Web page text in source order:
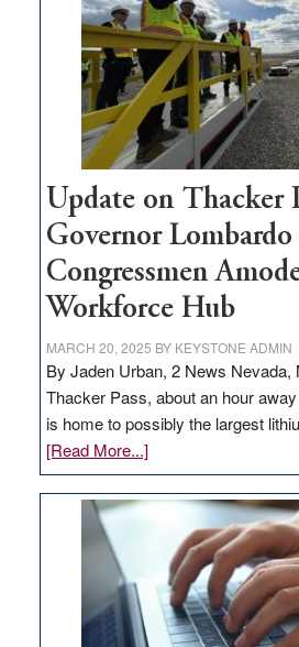
rural
infrastructure
projects
Update on Thacker
Governor Lombardo
Congressmen
Workforce Hub
MARCH 20, 2025 BY KEYSTONE ADMIN
By Jaden Urban, 2 News Nevada,
Thacker Pass, about an hour
is home to possibly the largest
[Read More...]about
Update
on
Thacker
Pass,
Governor
Lombardo
and